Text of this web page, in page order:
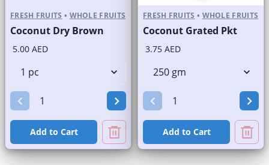
FRESH FRUITS • WHOLE FRUITS
Coconut Dry Brown
5.00 AED
Add to Cart
FRESH FRUITS • WHOLE FRUITS
Coconut Grated Pkt
3.75 AED
Add to Cart